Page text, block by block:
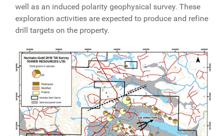
well as an induced polarity geophysical survey. These
exploration activities are expected to produce and refine
drill targets on the property.